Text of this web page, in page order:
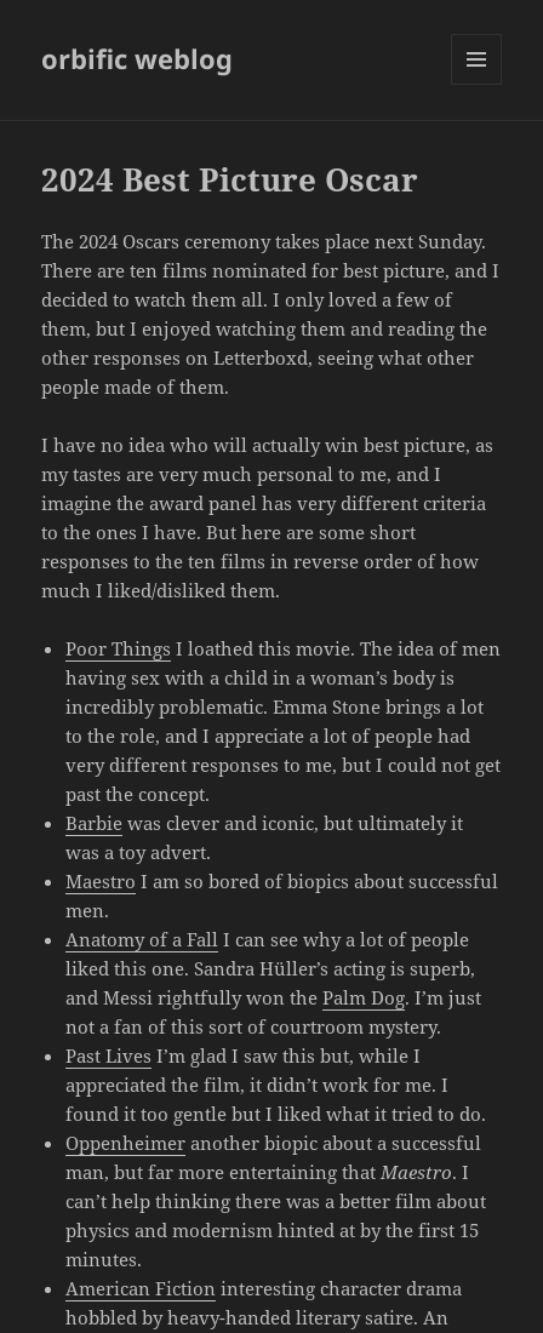
orbific weblog
2024 Best Picture Oscar
The 2024 Oscars ceremony takes place next Sunday.
There are ten films nominated for best picture, and I
decided to watch them all. I only loved a few of
them, but I enjoyed watching them and reading the
other responses on Letterboxd, seeing what other
people made of them.
I have no idea who will actually win best picture, as
my tastes are very much personal to me, and I
imagine the award panel has very different criteria
to the ones I have. But here are some short
responses to the ten films in reverse order of how
much I liked/disliked them.
Poor Things I loathed this movie. The idea of men
having sex with a child in a woman’s body is
incredibly problematic. Emma Stone brings a lot
to the role, and I appreciate a lot of people had
very different responses to me, but I could not get
past the concept.
Barbie was clever and iconic, but ultimately it
was a toy advert.
Maestro I am so bored of biopics about successful
men.
Anatomy of a Fall I can see why a lot of people
liked this one. Sandra Hüller’s acting is superb,
and Messi rightfully won thePalm Dog. I’m just
not a fan of this sort of courtroom mystery.
Past Lives I’m glad I saw this but, while I
appreciated the film, it didn’t work for me. I
found it too gentle but I liked what it tried to do.
Oppenheimer another biopic about a successful
man, but far more entertaining thatMaestro. I
can’t help thinking there was a better film about
physics and modernism hinted at by the first 15
minutes.
American Fiction interesting character drama
hobbled by heavy-handed literary satire. An